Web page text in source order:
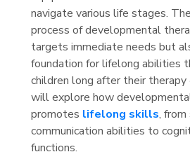
navigate various life stages.
process of developmental
targets immediate needs but
foundation for lifelong abilities
children long after their therapy
will explore how
promotes lifelong skills, from
communication abilities to
functions.